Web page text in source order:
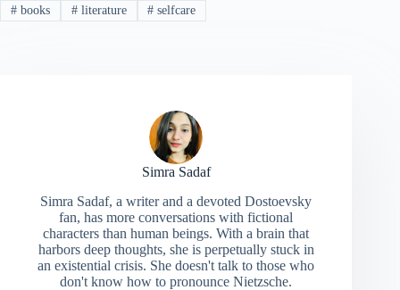
#books #literature # selfcare
Simra Sadaf
Simra Sadaf, a writer and a devoted Dostoevsky
fan, has more conversations with fictional
characters than human beings. With a brain that
harbors deep thoughts, she is perpetually stuck in
an existential crisis. She doesn't talk to those who
don't know how to pronounce Nietzsche.